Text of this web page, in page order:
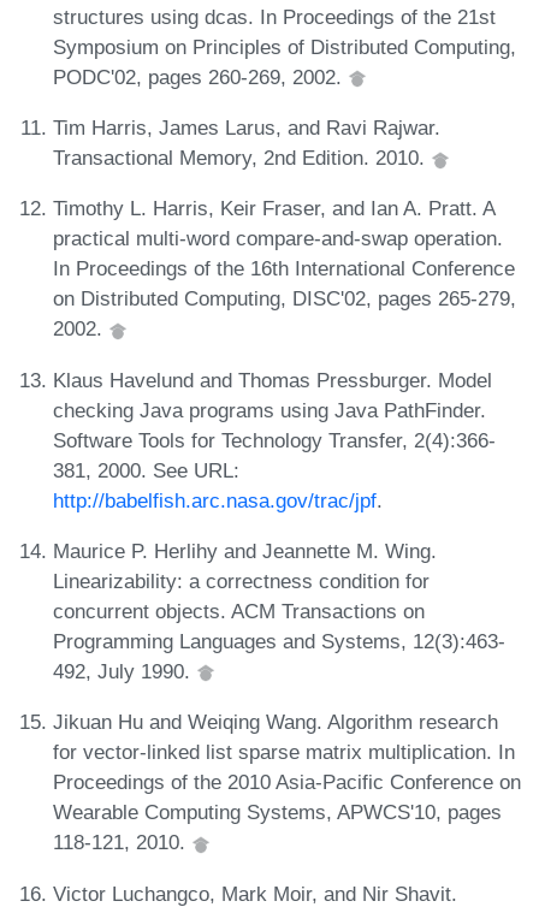
structures using dcas. In Proceedings of the 21st
Symposium on Principles of Distributed Computing,
PODC'02, pages 260-269, 2002.
Tim Harris, James Larus, and Ravi Rajwar.
Transactional Memory, 2nd Edition. 2010.
Timothy L. Harris, Keir Fraser, and Ian A. Pratt. A
practical multi-word compare-and-swap operation.
In Proceedings of the 16th International Conference
on Distributed Computing, DISC'02, pages 265-279,
2002.
Klaus Havelund and Thomas Pressburger. Model
checking Java programs using Java PathFinder.
Software Tools for Technology Transfer, 2(4):366-
381, 2000. See URL:
http://babelfish.arc.nasa.gov/trac/jpf.
Maurice P. Herlihy and Jeannette M. Wing.
Linearizability: a correctness condition for
concurrent objects. ACM Transactions on
Programming Languages and Systems, 12(3):463-
492, July 1990.
Jikuan Hu and Weiqing Wang. Algorithm research
for vector-linked list sparse matrix multiplication. In
Proceedings of the 2010 Asia-Pacific Conference on
Wearable Computing Systems, APWCS'10, pages
118-121, 2010.
Victor Luchangco, Mark Moir, and Nir Shavit.